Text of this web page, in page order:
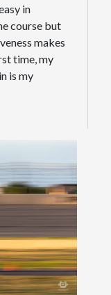
in
course but
makes
time, my
is my